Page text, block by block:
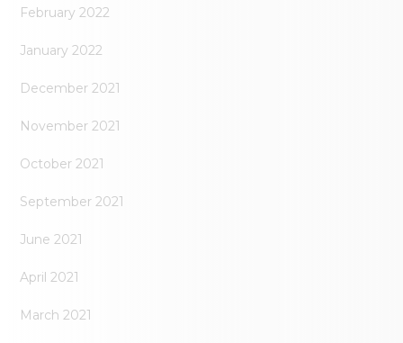
February 2022
January 2022
December 2021
November 2021
October 2021
September 2021
June 2021
April 2021
March 2021